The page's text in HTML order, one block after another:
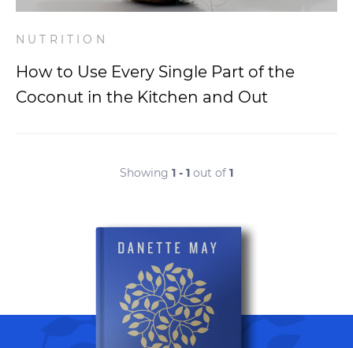
NUTRITION
How to Use Every Single Part of the
Coconut in the Kitchen and Out
Showing 1 - 1 out of 1